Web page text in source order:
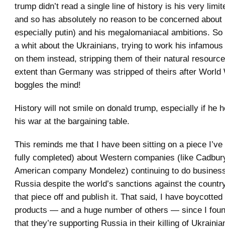
trump didn’t read a single line of history is his very
and so has absolutely no reason to be concerned
especially putin) and his megalomaniacal ambitions. So
a whit about the Ukrainians, trying to work his infamous
on them instead, stripping them of their natural
extent than Germany was stripped of theirs after World
boggles the mind!
History will not smile on donald trump, especially if he
his war at the bargaining table.
This reminds me that I have been sitting on a piece
fully completed) about Western companies (like
American company Mondelez) continuing to do
Russia despite the world’s sanctions against the
that piece off and publish it. That said, I have boycotted
products — and a huge number of others — since I
that they’re supporting Russia in their killing of